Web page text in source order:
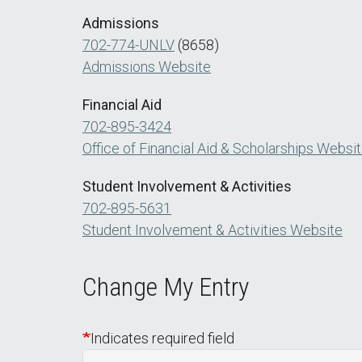
Admissions
702-774-UNLV (8658)
Admissions Website
Financial Aid
702-895-3424
Office of Financial Aid & Scholarships
Student Involvement & Activities
702-895-5631
Student Involvement & Activities Website
Change My Entry
Indicates required field